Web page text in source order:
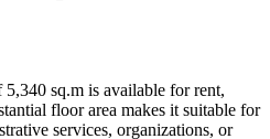
sq.m is available for rent,
floor area makes it suitable for
services, organizations, or